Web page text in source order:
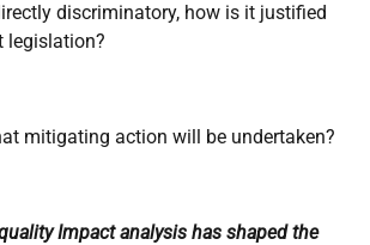
discriminatory, how is it justified
legislation?
mitigating action will be undertaken?
Impact analysis has shaped the